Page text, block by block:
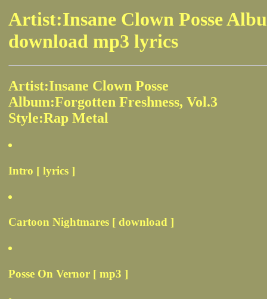
Artist:Insane Clown Posse
download mp3 lyrics
Artist:Insane Clown Posse
Album:Forgotten Freshness, Vol.3
Style:Rap Metal
Intro [ lyrics ]
Cartoon Nightmares [ download ]
Posse On Vernor [ mp3 ]